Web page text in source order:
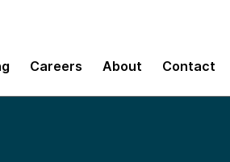
Careers About Contact